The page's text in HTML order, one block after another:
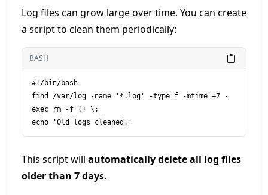
Log files can grow large over time. You can create
a script to clean them periodically:
BASH
#!/bin/bash
find /var/log -name '*.log' -type f -mtime +7 -
exec rm -f {} \;
This script will automatically delete all log files
older than 7 days.